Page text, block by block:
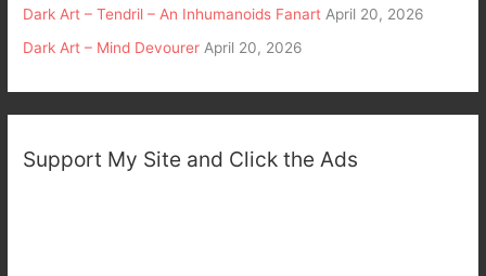
Dark Art – Tendril – An Inhumanoids Fanart April 20, 2026
Dark Art – Mind Devourer April 20, 2026
Support My Site and Click the Ads